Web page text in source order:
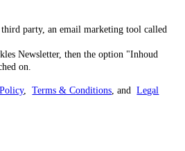
party, an email marketing tool called
Newsletter, then the option "Inhoud
on.
,Terms & Conditions, andLegal